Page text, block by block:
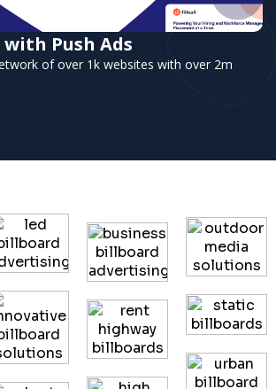
Push Ads
of over 1k websites with over 2m